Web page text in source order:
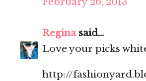
Reginasaid...
Love your picks
http://